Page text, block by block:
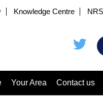
Knowledge Centre
Your Area Contact us